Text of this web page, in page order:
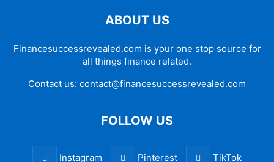
ABOUT US
Financesuccessrevealed.com is your one stop source for
all things finance related.
Contact us: contact@financesuccessrevealed.com
FOLLOW US
Instagram Pinterest TikTok